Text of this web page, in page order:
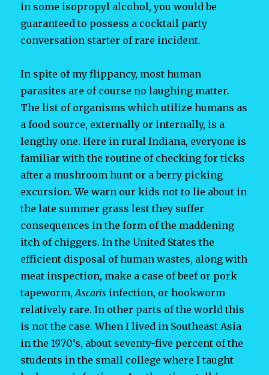
in some isopropyl alcohol, you would be
guaranteed to possess a cocktail party
conversation starter of rare incident.
In spite of my flippancy, most human
parasites are of course no laughing matter.
The list of organisms which utilize humans as
a food source, externally or internally, is a
lengthy one. Here in rural Indiana, everyone is
familiar with the routine of checking for ticks
after a mushroom hunt or a berry picking
excursion. We warn our kids not to lie about in
the late summer grass lest they suffer
consequences in the form of the maddening
itch of chiggers. In the United States the
efficient disposal of human wastes, along with
meat inspection, make a case of beef or pork
tapeworm,Ascaris infection, or hookworm
relatively rare. In other parts of the world this
is not the case. When I lived in Southeast Asia
in the 1970’s, about seventy-five percent of the
students in the small college where I taught